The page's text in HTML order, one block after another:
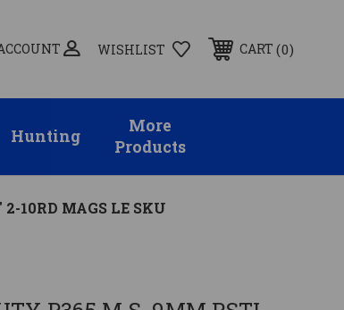
WISHLIST CART 0
Hunting
More
Products
2-10RD MAGS LE SKU